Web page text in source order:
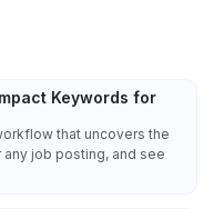
Keywords for
that uncovers the
job posting, and see